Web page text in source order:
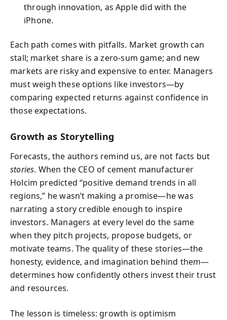
through innovation, as Apple did with the
iPhone.
Each path comes with pitfalls. Market growth can
stall; market share is a zero‑sum game; and new
markets are risky and expensive to enter. Managers
must weigh these options like investors—by
comparing expected returns against confidence in
those expectations.
Growth as Storytelling
Forecasts, the authors remind us, are not facts but
stories. When the CEO of cement manufacturer
Holcim predicted “positive demand trends in all
regions,” he wasn’t making a promise—he was
narrating a story credible enough to inspire
investors. Managers at every level do the same
when they pitch projects, propose budgets, or
motivate teams. The quality of these stories—the
honesty, evidence, and imagination behind them—
determines how confidently others invest their trust
and resources.
The lesson is timeless: growth is optimism